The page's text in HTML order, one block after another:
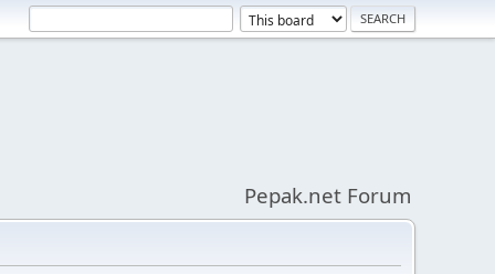
Pepak.net Forum